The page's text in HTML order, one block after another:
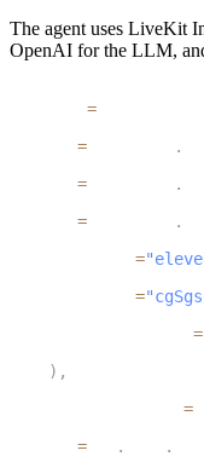
The agent uses LiveKit
OpenAI for the LLM,
=
= .
= .
= .
=
=
=
) ,
=
= . .